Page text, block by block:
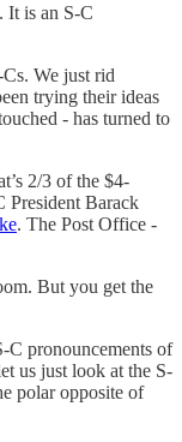
It is an S-C
We just rid
trying their ideas
- has turned to
2/3 of the $4-
President Barack
. The Post Office -
But you get the
C pronouncements of
us just look at the S-
polar opposite of